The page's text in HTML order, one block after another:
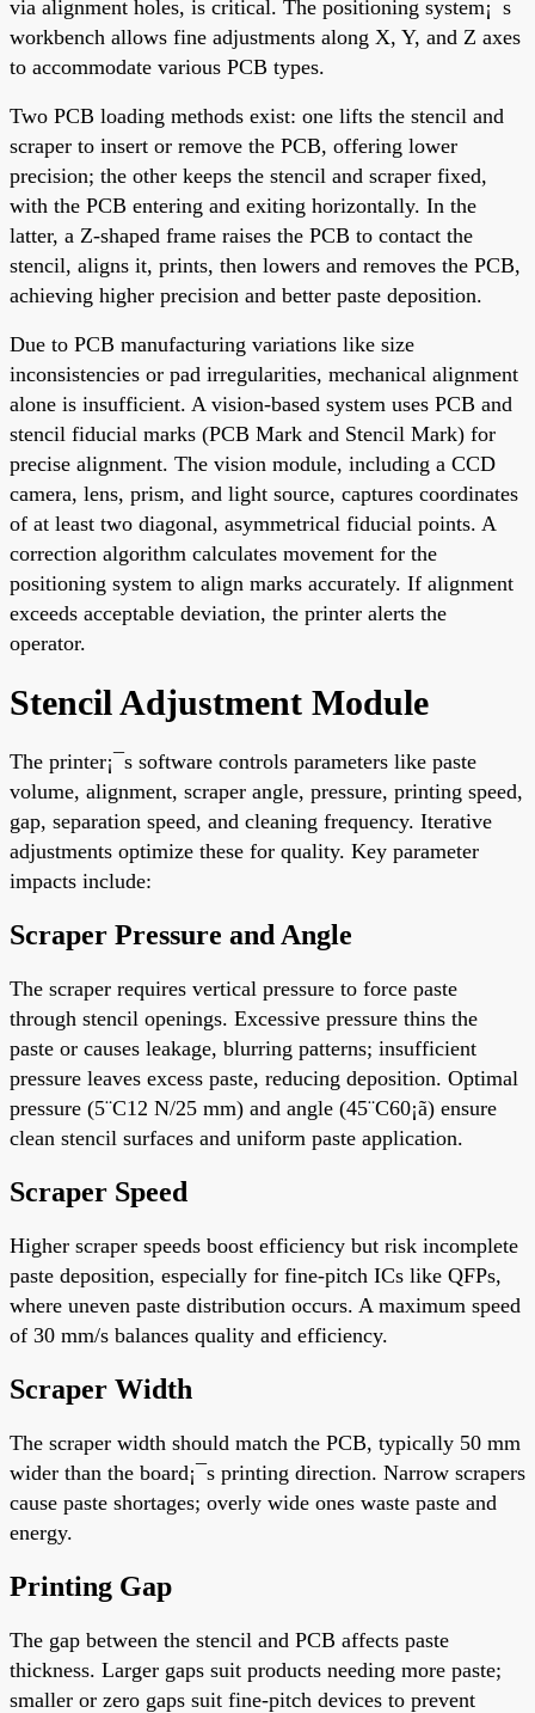
via alignment holes, is critical. The positioning system¡¯s
workbench allows fine adjustments along X, Y, and Z axes
to accommodate various PCB types.
Two PCB loading methods exist: one lifts the stencil and
scraper to insert or remove the PCB, offering lower
precision; the other keeps the stencil and scraper fixed,
with the PCB entering and exiting horizontally. In the
latter, a Z-shaped frame raises the PCB to contact the
stencil, aligns it, prints, then lowers and removes the PCB,
achieving higher precision and better paste deposition.
Due to PCB manufacturing variations like size
inconsistencies or pad irregularities, mechanical alignment
alone is insufficient. A vision-based system uses PCB and
stencil fiducial marks (PCB Mark and Stencil Mark) for
precise alignment. The vision module, including a CCD
camera, lens, prism, and light source, captures coordinates
of at least two diagonal, asymmetrical fiducial points. A
correction algorithm calculates movement for the
positioning system to align marks accurately. If alignment
exceeds acceptable deviation, the printer alerts the
operator.
Stencil Adjustment Module
The printer¡¯s software controls parameters like paste
volume, alignment, scraper angle, pressure, printing speed,
gap, separation speed, and cleaning frequency. Iterative
adjustments optimize these for quality. Key parameter
impacts include:
Scraper Pressure and Angle
The scraper requires vertical pressure to force paste
through stencil openings. Excessive pressure thins the
paste or causes leakage, blurring patterns; insufficient
pressure leaves excess paste, reducing deposition. Optimal
pressure (5¨C12 N/25 mm) and angle (45¨C60¡ã) ensure
clean stencil surfaces and uniform paste application.
Scraper Speed
Higher scraper speeds boost efficiency but risk incomplete
paste deposition, especially for fine-pitch ICs like QFPs,
where uneven paste distribution occurs. A maximum speed
of 30 mm/s balances quality and efficiency.
Scraper Width
The scraper width should match the PCB, typically 50 mm
wider than the board¡¯s printing direction. Narrow scrapers
cause paste shortages; overly wide ones waste paste and
energy.
Printing Gap
The gap between the stencil and PCB affects paste
thickness. Larger gaps suit products needing more paste;
smaller or zero gaps suit fine-pitch devices to prevent